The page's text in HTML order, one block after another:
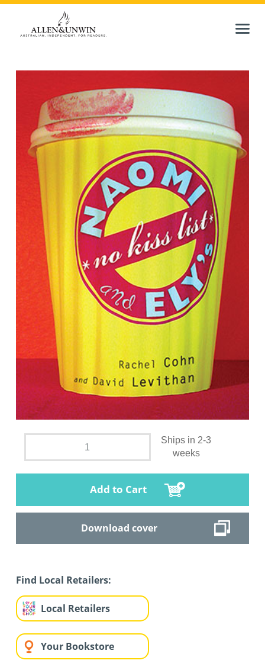
Ships in 2-3
weeks
Add to Cart
Download cover
Find Local Retailers:
Local Retailers
Your Bookstore